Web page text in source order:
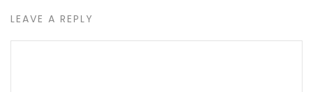
LEAVE A REPLY